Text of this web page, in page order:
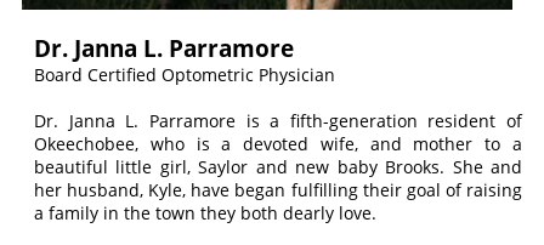
Dr. Janna L. Parramore
Board Certified Optometric Physician
Dr. Janna L. Parramore is a fifth-generation resident of
Okeechobee, who is a devoted wife, and mother to a
beautiful little girl, Saylor and new baby Brooks. She and
her husband, Kyle, have began fulfilling their goal of raising
a family in the town they both dearly love.